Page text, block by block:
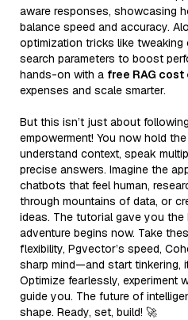
aware responses, showcasing
balance speed and accuracy.
optimization tricks like tweaking
search parameters to boost
hands-on with a free RAG
expenses and scale smarter.
But this isn’t just about
empowerment! You now hold
understand context, speak
precise answers. Imagine the
chatbots that feel human,
through mountains of data, or
ideas. The tutorial gave you the
adventure begins now. Take
flexibility, Pgvector’s speed,
sharp mind—and start tinkering,
Optimize fearlessly, experiment
guide you. The future of
shape. Ready, set, build! 🚀